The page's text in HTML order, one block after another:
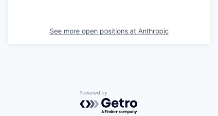
See more open positions at Anthropic
Powered by Getro.com